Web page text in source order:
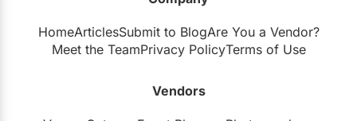
HomeArticlesSubmit to BlogAre You a Vendor?
Meet the TeamPrivacy PolicyTerms of Use
Vendors